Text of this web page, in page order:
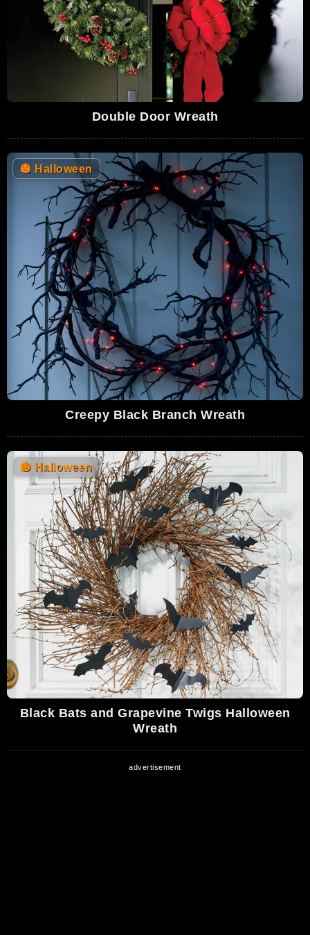
Double Door Wreath
🎃 Halloween
Creepy Black Branch Wreath
🎃 Halloween
Black Bats and Grapevine Twigs Halloween
Wreath